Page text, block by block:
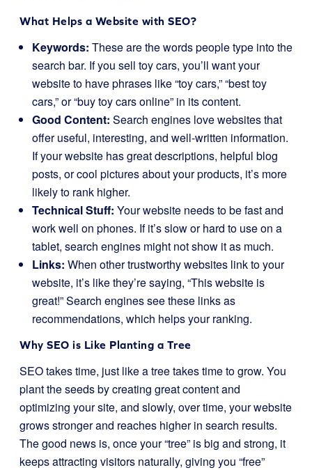
What Helps a Website with SEO?
Keywords: These are the words people type into the
search bar. If you sell toy cars, you’ll want your
website to have phrases like “toy cars,” “best toy
cars,” or “buy toy cars online” in its content.
Good Content: Search engines love websites that
offer useful, interesting, and well-written information.
If your website has great descriptions, helpful blog
posts, or cool pictures about your products, it’s more
likely to rank higher.
Technical Stuff: Your website needs to be fast and
work well on phones. If it’s slow or hard to use on a
tablet, search engines might not show it as much.
Links: When other trustworthy websites link to your
website, it’s like they’re saying, “This website is
great!” Search engines see these links as
recommendations, which helps your ranking.
Why SEO is Like Planting a Tree
SEO takes time, just like a tree takes time to grow. You
plant the seeds by creating great content and
optimizing your site, and slowly, over time, your website
grows stronger and reaches higher in search results.
The good news is, once your “tree” is big and strong, it
keeps attracting visitors naturally, giving you “free”